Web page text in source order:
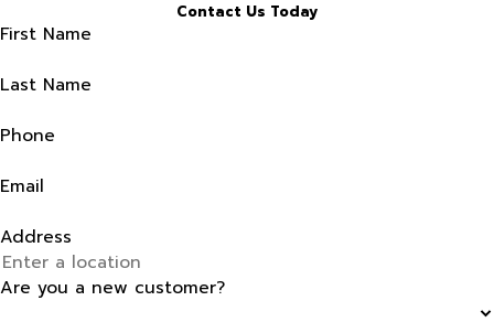
Contact Us Today
First Name
Last Name
Phone
Email
Address
Are you a new customer?